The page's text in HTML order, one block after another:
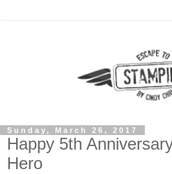
Sunday, March 26, 2017
Happy 5th
Hero